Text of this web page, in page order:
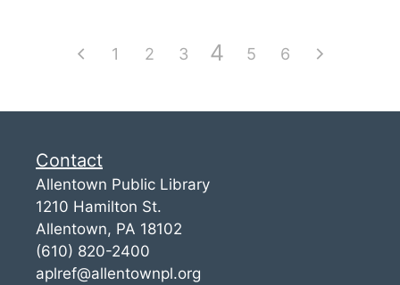
1 2 3 4 5 6
Contact
Allentown Public Library
1210 Hamilton St.
Allentown, PA 18102
(610) 820-2400
aplref@allentownpl.org